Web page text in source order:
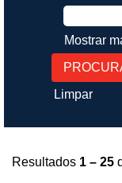
Mostrar
Limpar
Resultados 1 – 25